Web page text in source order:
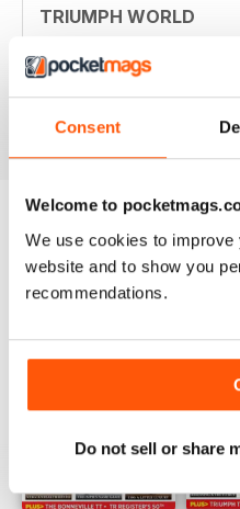
Consent
Welcome to
We use cookies to
website and to show you
recommendations.
Do not sell or share
TRIUMPH WORLD
Your mag is nostalgic and
BACK ISSUES